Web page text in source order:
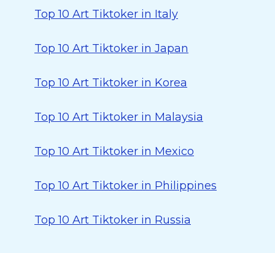
Top 10 Art Tiktoker in Italy
Top 10 Art Tiktoker in Japan
Top 10 Art Tiktoker in Korea
Top 10 Art Tiktoker in Malaysia
Top 10 Art Tiktoker in Mexico
Top 10 Art Tiktoker in Philippines
Top 10 Art Tiktoker in Russia